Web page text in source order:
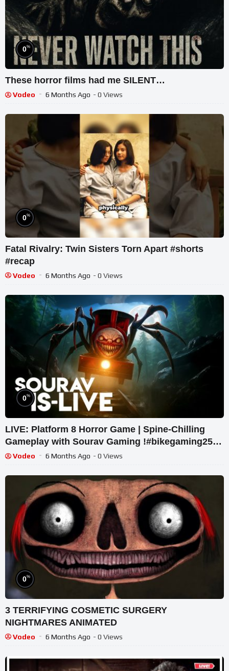
0%
These horror films had me SILENT…
Vodeo 6 Months Ago - 0 Views
0%
Fatal Rivalry: Twin Sisters Torn Apart #shorts
#recap
Vodeo 6 Months Ago - 0 Views
0%
LIVE: Platform 8 Horror Game | Spine-Chilling
Gameplay with Sourav Gaming !#bikegaming25
#shortslive
Vodeo 6 Months Ago - 0 Views
0%
3 TERRIFYING COSMETIC SURGERY
NIGHTMARES ANIMATED
Vodeo 6 Months Ago - 0 Views